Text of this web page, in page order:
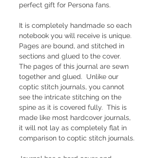
perfect gift for Persona fans.
It is completely handmade so each
notebook you will receive is unique.
Pages are bound, and stitched in
sections and glued to the cover.
The pages of this journal are sewn
together and glued. Unlike our
coptic stitch journals, you cannot
see the intricate stitching on the
spine as it is covered fully. This is
made like most hardcover journals,
it will not lay as completely flat in
comparison to coptic stitch journals.